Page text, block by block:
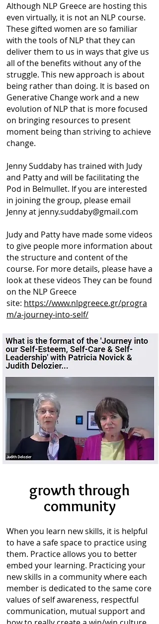
Although NLP Greece are hosting this
even virtually, it is not an NLP course.
These gifted women are so familiar
with the tools of NLP that they can
deliver them to us in ways that give us
all of the benefits without any of the
struggle. This new approach is about
being rather than doing. It is based on
Generative Change work and a new
evolution of NLP that is more focused
on bringing resources to present
moment being than striving to achieve
change.
Jenny Suddaby has trained with Judy
and Patty and will be facilitating the
Pod in Belmullet. If you are interested
in joining the group, please email
Jenny at jenny.suddaby@gmail.com
Judy and Patty have made some videos
to give people more information about
the structure and content of the
course. For more details, please have a
look at these videos They can be found
on the NLP Greece
site: https://www.nlpgreece.gr/progra
m/a-journey-into-self/
growth through
community
When you learn new skills, it is helpful
to have a safe space to practice using
them. Practice allows you to better
embed your learning. Practicing your
new skills in a community where each
member is dedicated to the same core
values of self awareness, respectful
communication, mutual support and